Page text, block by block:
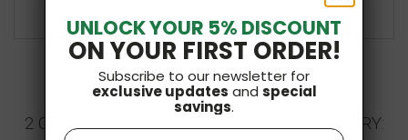
2 OTHER PRODUCTS IN THE SAME CATEGORY:
UNLOCK YOUR 5% DISCOUNT
ON YOUR FIRST ORDER!
Subscribe to our newsletter for
exclusive updates and special
savings.